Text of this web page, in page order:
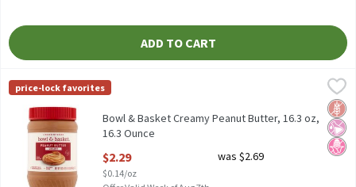
ADD TO CART
Bowl & Basket Creamy Peanut Butter, 16.3 oz, 16.3 Ounce
$2.29
Bowl & Basket Creamy Peanut Butter, 16.3 oz
Bowl & Basket
price-lock favorites
No
No
Bowl & Basket Creamy Peanut Butter, 16.3 oz,
16.3 Ounce
$2.29
$0.14/oz
was $2.69